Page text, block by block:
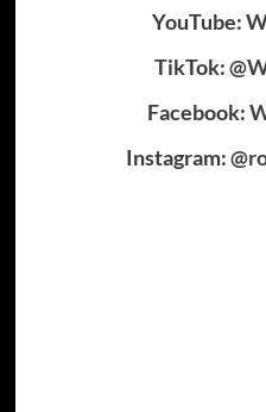
YouTube:
TikTok:
Facebook:
Instagram: